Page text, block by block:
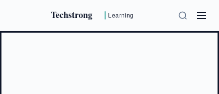
Techstrong Learning